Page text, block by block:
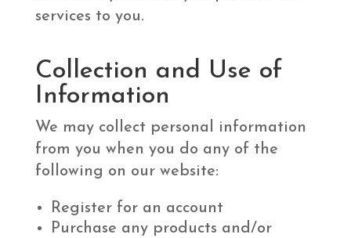
services to you.
Collection and Use of
Information
We may collect personal information
from you when you do any of the
following on our website:
Register for an account
Purchase any products and/or